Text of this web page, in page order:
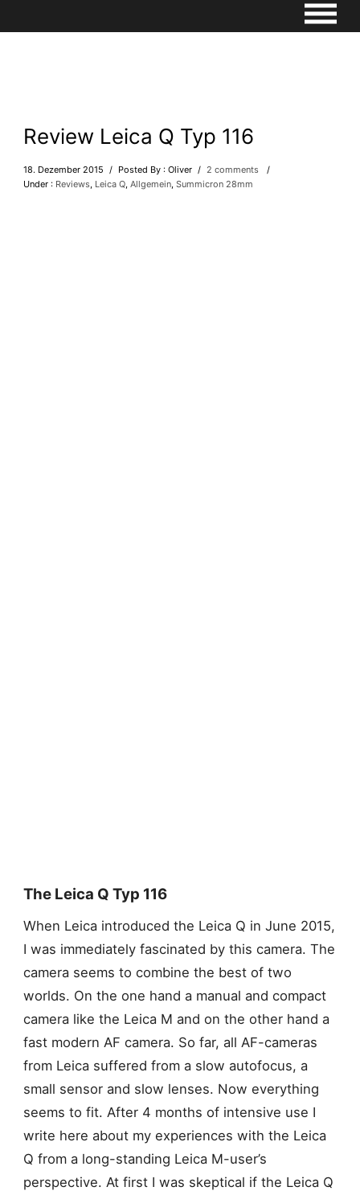
Review Leica Q Typ 116
18. Dezember 2015 / Posted By : Oliver / 2 comments
/
Under : Reviews, Leica Q, Allgemein, Summicron 28mm
The Leica Q Typ 116
When Leica introduced the Leica Q in June 2015,
I was immediately fascinated by this camera. The
camera seems to combine the best of two
worlds. On the one hand a manual and compact
camera like the Leica M and on the other hand a
fast modern AF camera. So far, all AF-cameras
from Leica suffered from a slow autofocus, a
small sensor and slow lenses. Now everything
seems to fit. After 4 months of intensive use I
write here about my experiences with the Leica
Q from a long-standing Leica M-user’s
perspective. At first I was skeptical if the Leica Q